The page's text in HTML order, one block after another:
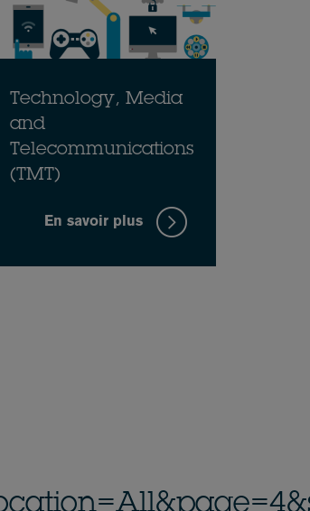
Technology, Media
and
Telecommunications
(TMT)
En savoir plus